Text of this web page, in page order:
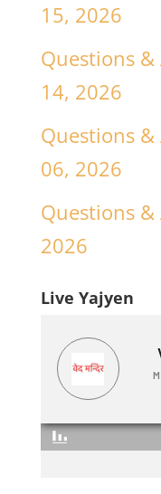
15, 2026
Questions &
14, 2026
Questions &
06, 2026
Questions &
2026
Live Yajyen